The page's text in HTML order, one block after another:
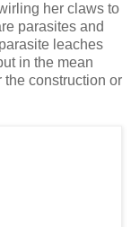
her claws to
parasites and
leaches
in the mean
construction or